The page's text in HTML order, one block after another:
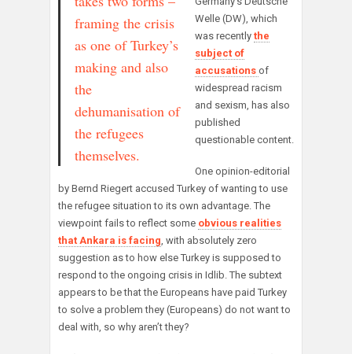
framing the crisis
as one of Turkey’s
making and also
the
dehumanisation of
the refugees
themselves.
Welle (DW), which
was recently the
subject of
accusations of
widespread racism
and sexism, has also
published
questionable content.
One opinion-editorial
by Bernd Riegert accused Turkey of wanting to use
the refugee situation to its own advantage. The
viewpoint fails to reflect some obvious realities
that Ankara is facing, with absolutely zero
suggestion as to how else Turkey is supposed to
respond to the ongoing crisis in Idlib. The subtext
appears to be that the Europeans have paid Turkey
to solve a problem they (Europeans) do not want to
deal with, so why aren’t they?